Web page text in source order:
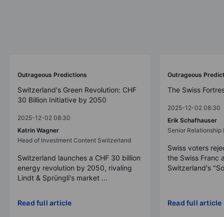
Outrageous Predictions
Switzerland's Green Revolution: CHF
30 Billion Initiative by 2050
2025-12-02 08:30
Katrin Wagner
Head of Investment Content Switzerland
Switzerland launches a CHF 30 billion
energy revolution by 2050, rivaling
Lindt & Sprüngli's market ...
Read full article
Outrageous
The Swiss
2025-12-02 08:30
Erik Schafhauser
Senior Relationship
Swiss voters
the Swiss Franc
Switzerland's
Read full article